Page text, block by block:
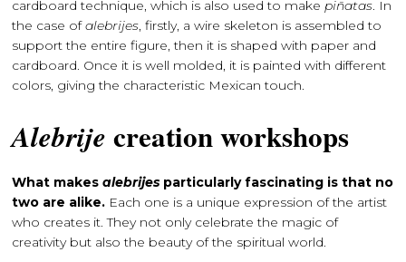
cardboard technique, which is also used to makepiñatas. In
the case ofalebrijes, firstly, a wire skeleton is assembled to
support the entire figure, then it is shaped with paper and
cardboard. Once it is well molded, it is painted with different
colors, giving the characteristic Mexican touch.
Alebrije creation workshops
What makes alebrijes particularly fascinating is that no
two are alike. Each one is a unique expression of the artist
who creates it. They not only celebrate the magic of
creativity but also the beauty of the spiritual world.